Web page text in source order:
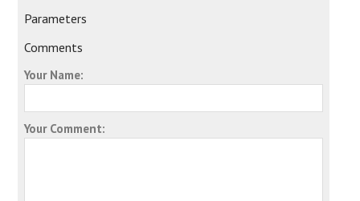
Parameters
Comments
Your Name:
Your Comment: